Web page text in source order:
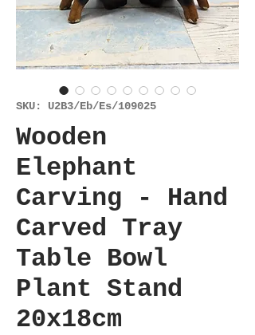
SKU: U2B3/Eb/Es/109025
Wooden
Elephant
Carving - Hand
Carved Tray
Table Bowl
Plant Stand
20x18cm